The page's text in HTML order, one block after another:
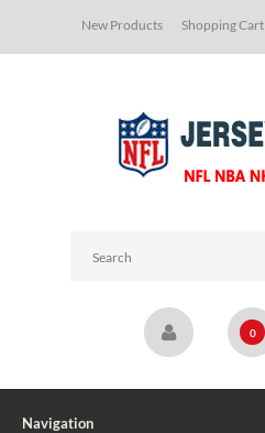
New Products Shopping Cart
0
Navigation